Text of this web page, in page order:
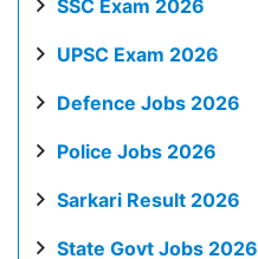
SSC Exam 2026
UPSC Exam 2026
Defence Jobs 2026
Police Jobs 2026
Sarkari Result 2026
State Govt Jobs 2026